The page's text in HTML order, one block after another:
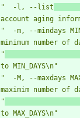
"  -l, --list
account aging
"  -m, --mindays
minimum number of
"
to MIN_DAYS\n"
"  -M, --maxdays
maximim number of
"
to MAX_DAYS\n"